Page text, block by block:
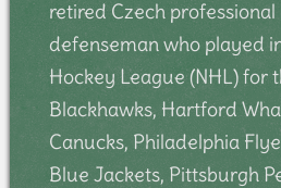
retired Czech
defenseman who played
Hockey League (NHL) for
Blackhawks, Hartford
Canucks, Philadelphia
Blue Jackets, Pittsburgh